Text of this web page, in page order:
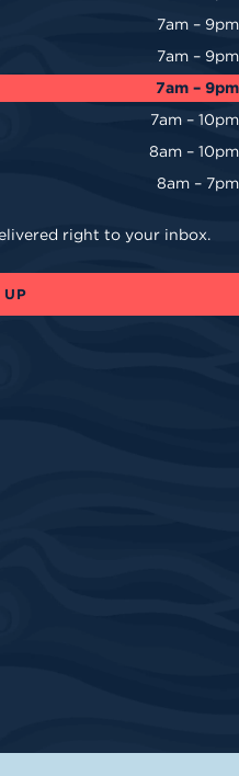
7am – 9pm
7am – 9pm
7am – 9pm
7am – 10pm
8am – 10pm
8am – 7pm
right to your inbox.
UP